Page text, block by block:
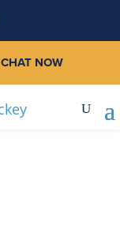
CHAT NOW